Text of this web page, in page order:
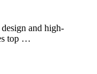
and high-
top …